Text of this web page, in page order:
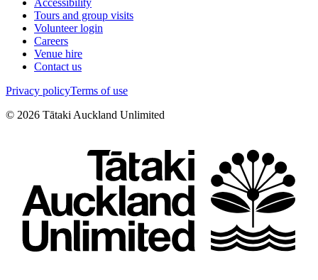
Accessibility
Tours and group visits
Volunteer login
Careers
Venue hire
Contact us
Privacy policyTerms of use
© 2026 Tātaki Auckland Unlimited